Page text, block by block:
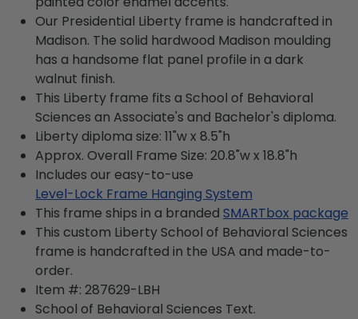
Our Presidential Liberty frame is handcrafted in
Madison. The solid hardwood Madison moulding
has a handsome flat panel profile in a dark
walnut finish.
This Liberty frame fits a School of Behavioral
Sciences an Associate's and Bachelor's diploma.
Liberty diploma size: 11"w x 8.5"h
Approx. Overall Frame Size: 20.8"w x 18.8"h
Includes our easy-to-use
Level-Lock Frame Hanging System
This frame ships in a branded SMARTbox package
This custom Liberty School of Behavioral Sciences
frame is handcrafted in the USA and made-to-
order.
Item #: 287629-LBH
School of Behavioral Sciences Text.